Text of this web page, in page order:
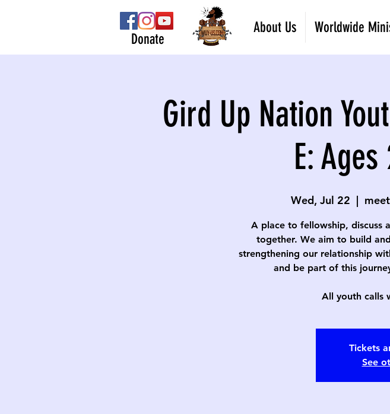
Donate
About Us Worldwide
Gird Up Nation
E:
Wed, Jul 22
  |
A place to fellowship, discuss
together. We aim to build
strengthening our relationship
and be part of this
All youth calls
Tickets
See